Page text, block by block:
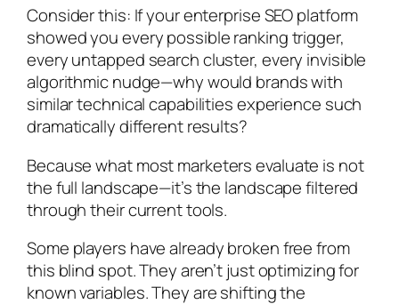
Consider this: If your enterprise SEO platform
showed you every possible ranking trigger,
every untapped search cluster, every invisible
algorithmic nudge—why would brands with
similar technical capabilities experience such
dramatically different results?
Because what most marketers evaluate is not
the full landscape—it’s the landscape filtered
through their current tools.
Some players have already broken free from
this blind spot. They aren’t just optimizing for
known variables. They are shifting the